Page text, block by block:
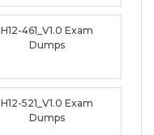
H12-461_V1.0 Exam
Dumps
H12-521_V1.0 Exam
Dumps